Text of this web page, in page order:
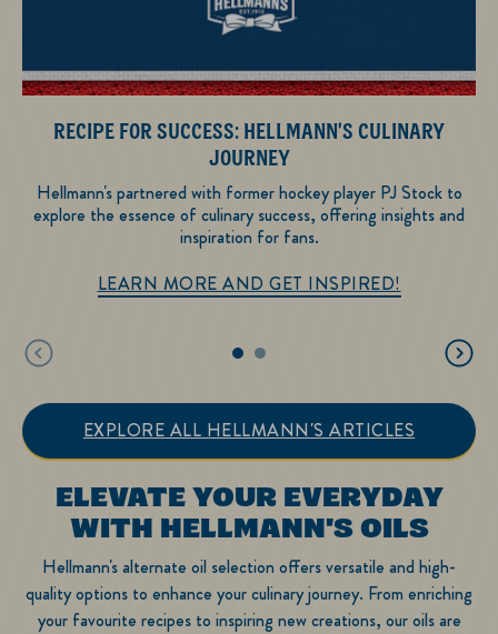
RECIPE FOR SUCCESS: HELLMANN'S CULINARY
JOURNEY
Hellmann's partnered with former hockey player PJ Stock to
explore the essence of culinary success, offering insights and
inspiration for fans.
LEARN MORE AND GET INSPIRED!
EXPLORE ALL HELLMANN'S ARTICLES
ELEVATE YOUR EVERYDAY
WITH HELLMANN'S OILS
Hellmann's alternate oil selection offers versatile and high-
quality options to enhance your culinary journey. From enriching
your favourite recipes to inspiring new creations, our oils are